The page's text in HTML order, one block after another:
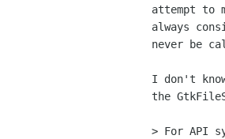
attempt to
always
never be
I don't
the
> For API